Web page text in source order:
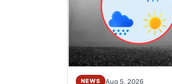
NEWS Aug 5, 2026